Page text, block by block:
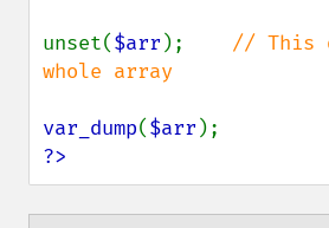
unset($arr ); // This
whole array
var_dump($arr
?>